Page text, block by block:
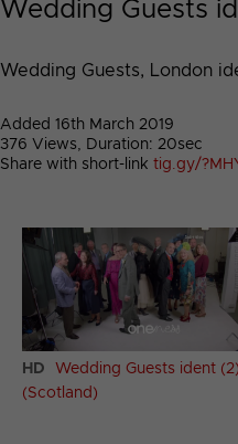
Wedding Guests
Wedding Guests, London
Added 16th March 2019
376 Views, Duration: 20sec
Share with short-link tig.gy/
HD
Wedding Guests ident (2)
(Scotland)